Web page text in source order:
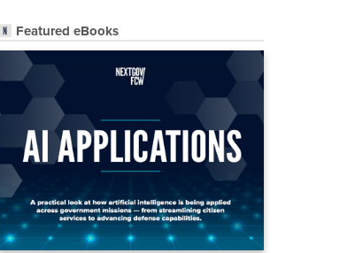
Featured eBooks